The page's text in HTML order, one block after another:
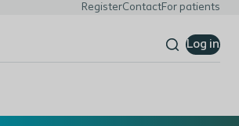
RegisterContactFor patients
Log in